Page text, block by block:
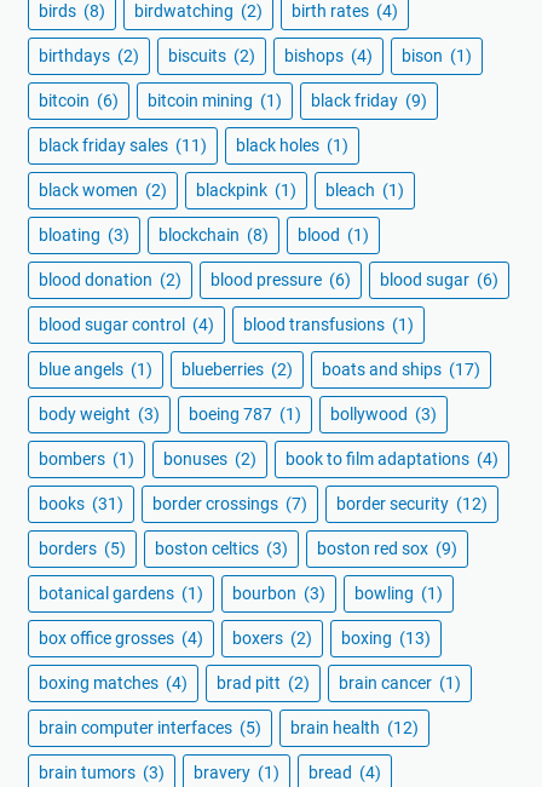
birds (8) birdwatching (2) birth rates (4)
birthdays (2) biscuits (2) bishops (4) bison (1)
bitcoin (6) bitcoin mining (1) black friday (9)
black friday sales (11) black holes (1)
black women (2) blackpink (1) bleach (1)
bloating (3) blockchain (8) blood (1)
blood donation (2) blood pressure (6) blood sugar (6)
blood sugar control (4) blood transfusions (1)
blue angels (1) blueberries (2) boats and ships (17)
body weight (3) boeing 787 (1) bollywood (3)
bombers (1) bonuses (2) book to film adaptations (4)
books (31) border crossings (7) border security (12)
borders (5) boston celtics (3) boston red sox (9)
botanical gardens (1) bourbon (3) bowling (1)
box office grosses (4) boxers (2) boxing (13)
boxing matches (4) brad pitt (2) brain cancer (1)
brain computer interfaces (5) brain health (12)
brain tumors (3) bravery (1) bread (4)